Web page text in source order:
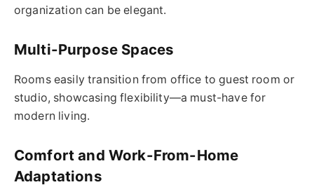
organization can be elegant.
Multi-Purpose Spaces
Rooms easily transition from office to guest room or
studio, showcasing flexibility—a must-have for
modern living.
Comfort and Work-From-Home
Adaptations